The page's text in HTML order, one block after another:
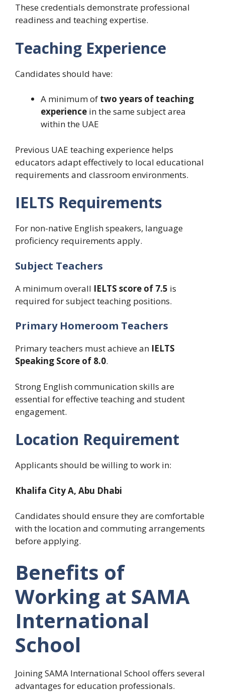
These credentials demonstrate professional
readiness and teaching expertise.
Teaching Experience
Candidates should have:
A minimum of two years of teaching
experience in the same subject area
within the UAE
Previous UAE teaching experience helps
educators adapt effectively to local educational
requirements and classroom environments.
IELTS Requirements
For non-native English speakers, language
proficiency requirements apply.
Subject Teachers
A minimum overall IELTS score of 7.5 is
required for subject teaching positions.
Primary Homeroom Teachers
Primary teachers must achieve an IELTS
Speaking Score of 8.0.
Strong English communication skills are
essential for effective teaching and student
engagement.
Location Requirement
Applicants should be willing to work in:
Khalifa City A, Abu Dhabi
Candidates should ensure they are comfortable
with the location and commuting arrangements
before applying.
Benefits of
Working at SAMA
International
School
Joining SAMA International School offers several
advantages for education professionals.